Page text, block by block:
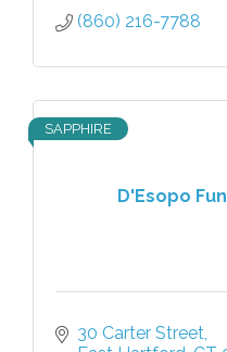
(860) 216-7788
D'Esopo
SAPPHIRE
30 Carter Street